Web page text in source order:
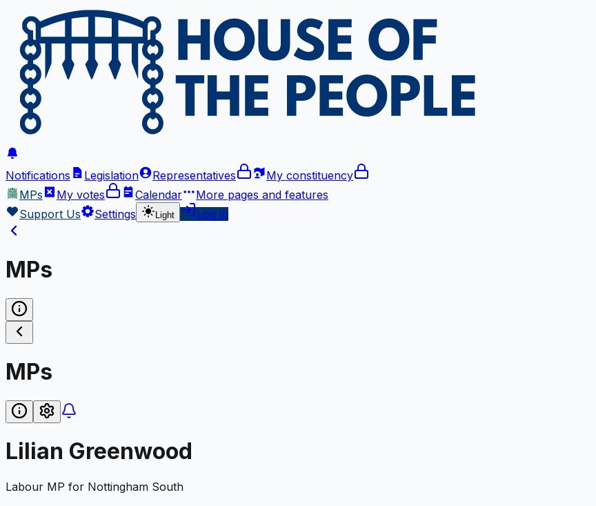
Notifications Legislation Representatives
My constituency
MPs
My votes Calendar More pages and features
Support Us
Settings Light Log in
MPs
MPs
Lilian Greenwood
Labour MP for Nottingham South